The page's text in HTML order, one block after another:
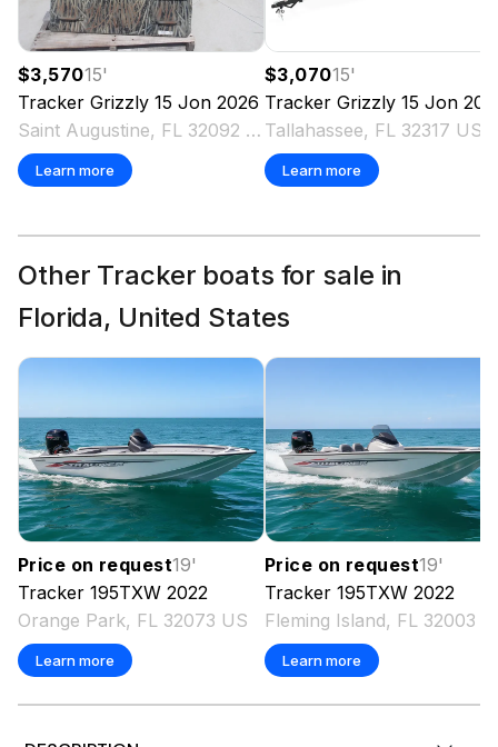
$3,57015'
Tracker Grizzly 15 Jon 2026
Saint Augustine, FL 32092 US
Learn more
$3,07015'
Tracker Grizzly 15 Jon
Tallahassee, FL 32317 US
Learn more
Other Tracker boats for sale in
Florida, United States
Price on request19'
Tracker 195TXW 2022
Orange Park, FL 32073 US
Learn more
Price on request19'
Tracker 195TXW 2022
Fleming Island, FL 32003
Learn more